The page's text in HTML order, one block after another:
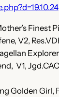
Finest
V2,
V1,
Golden Girl,